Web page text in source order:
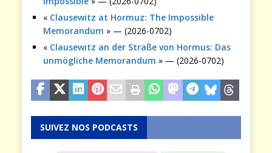
« Clausewitz at Hormuz: The Impossible
Memorandum » — (2026-0702)
« Clausewitz an der Straße von Hormus: Das
unmögliche Memorandum » — (2026-0702)
SUIVEZ NOS PODCASTS